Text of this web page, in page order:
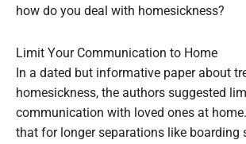
how do you deal with homesickness?
Limit Your Communication to Home
In a dated but informative paper about
homesickness, the authors suggested
communication with loved ones at
that for longer separations like boarding